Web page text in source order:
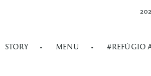
STORY MENU #REFÚGIO